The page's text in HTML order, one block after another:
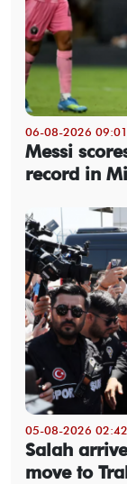
06-08-2026
Messi
record in
05-08-2026
Salah
move to